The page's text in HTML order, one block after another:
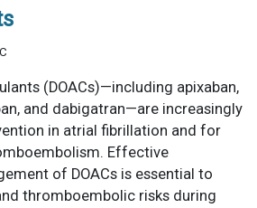
(DOACs)—including apixaban,
and dabigatran—are increasingly
in atrial fibrillation and for
Effective
of DOACs is essential to
thromboembolic risks during